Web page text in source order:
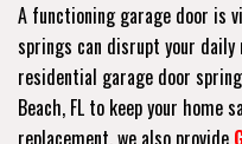
A functioning garage door is
springs can disrupt your
residential garage door
Beach, FL to keep your home
replacement, we also provide